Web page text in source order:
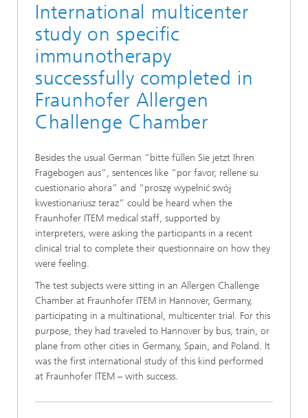
International multicenter
study on specific
immunotherapy
successfully completed in
Fraunhofer Allergen
Challenge Chamber
Besides the usual German “bitte füllen Sie jetzt Ihren
Fragebogen aus”, sentences like “por favor, rellene su
cuestionario ahora” and “proszę wypełnić swój
kwestionariusz teraz” could be heard when the
Fraunhofer ITEM medical staff, supported by
interpreters, were asking the participants in a recent
clinical trial to complete their questionnaire on how they
were feeling.
The test subjects were sitting in an Allergen Challenge
Chamber at Fraunhofer ITEM in Hannover, Germany,
participating in a multinational, multicenter trial. For this
purpose, they had traveled to Hannover by bus, train, or
plane from other cities in Germany, Spain, and Poland. It
was the first international study of this kind performed
at Fraunhofer ITEM – with success.